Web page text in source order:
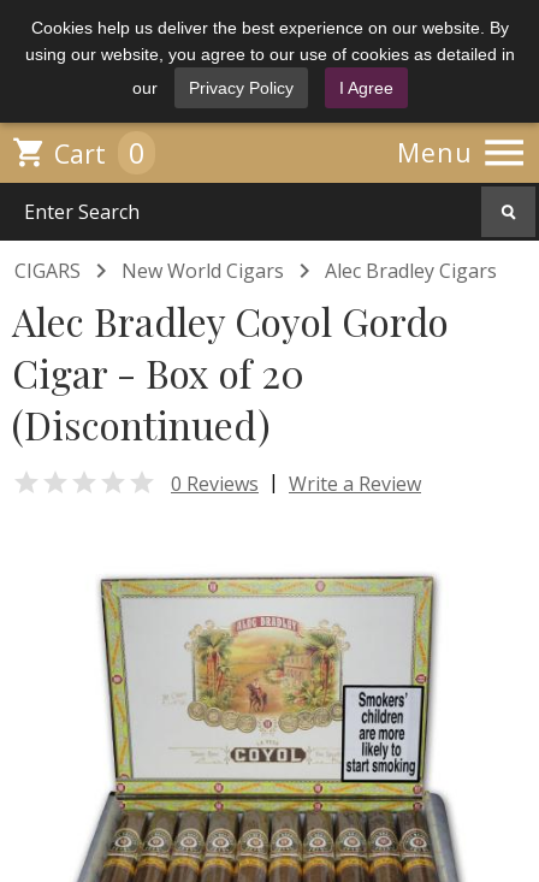
Cookies help us deliver the best experience on our website. By
using our website, you agree to our use of cookies as detailed in
our
Privacy Policy I Agree
Menu 
 Cart 0
CIGARS  New World Cigars  Alec Bradley Cigars
Alec Bradley Coyol Gordo
Cigar - Box of 20
(Discontinued)
 0 Reviews | Write a Review